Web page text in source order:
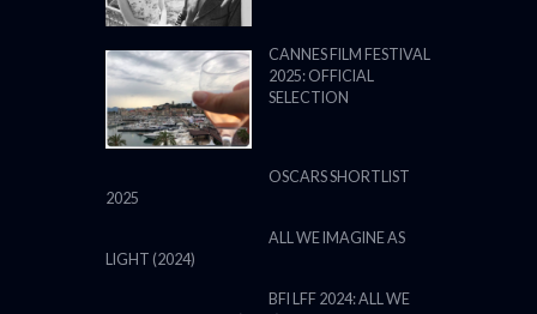
CANNES FILM FESTIVAL
2025: OFFICIAL
SELECTION
OSCARS SHORTLIST
2025
ALL WE IMAGINE AS
LIGHT (2024)
BFI LFF 2024: ALL WE